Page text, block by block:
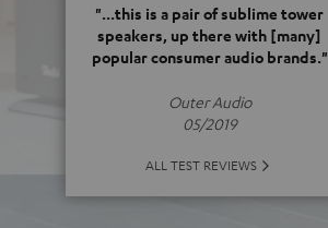
"...this is a pair of sublime tower
speakers, up there with [many]
popular consumer audio brands."
Outer Audio
05/2019
ALL TEST REVIEWS